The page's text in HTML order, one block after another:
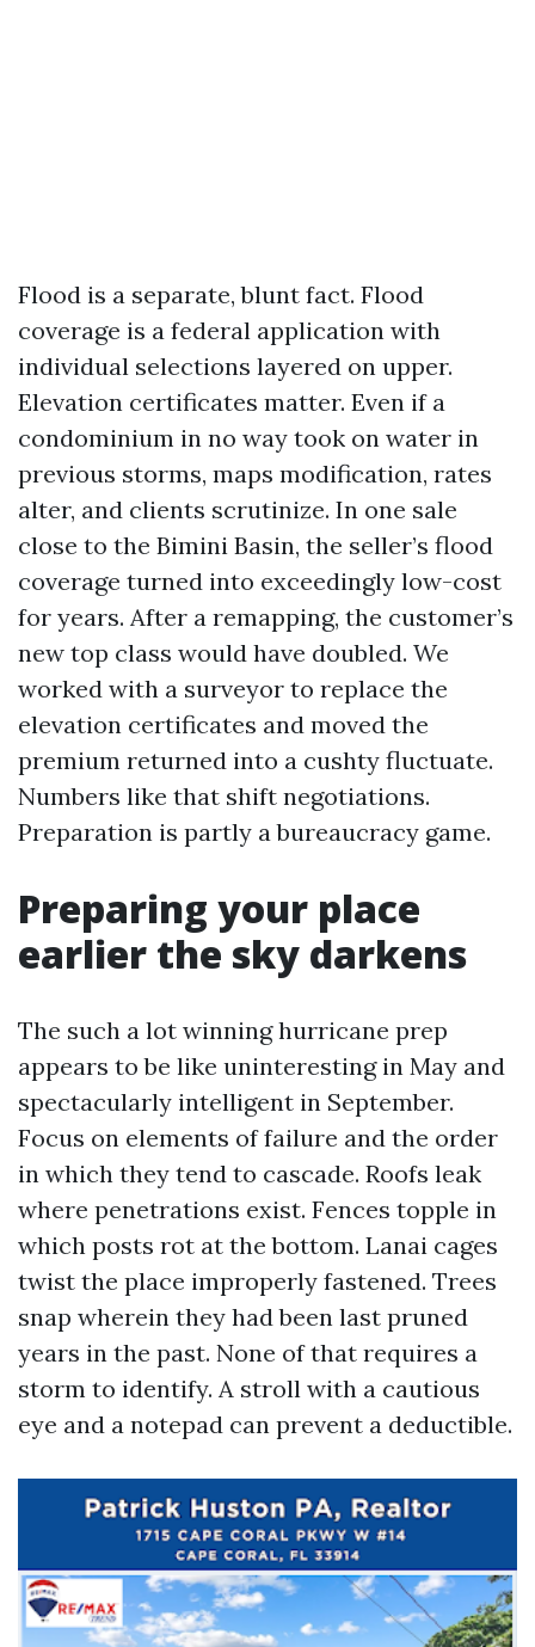
Flood is a separate, blunt fact. Flood
coverage is a federal application with
individual selections layered on upper.
Elevation certificates matter. Even if a
condominium in no way took on water in
previous storms, maps modification, rates
alter, and clients scrutinize. In one sale
close to the Bimini Basin, the seller’s flood
coverage turned into exceedingly low-cost
for years. After a remapping, the customer’s
new top class would have doubled. We
worked with a surveyor to replace the
elevation certificates and moved the
premium returned into a cushty fluctuate.
Numbers like that shift negotiations.
Preparation is partly a bureaucracy game.
Preparing your place
earlier the sky darkens
The such a lot winning hurricane prep
appears to be like uninteresting in May and
spectacularly intelligent in September.
Focus on elements of failure and the order
in which they tend to cascade. Roofs leak
where penetrations exist. Fences topple in
which posts rot at the bottom. Lanai cages
twist the place improperly fastened. Trees
snap wherein they had been last pruned
years in the past. None of that requires a
storm to identify. A stroll with a cautious
eye and a notepad can prevent a deductible.